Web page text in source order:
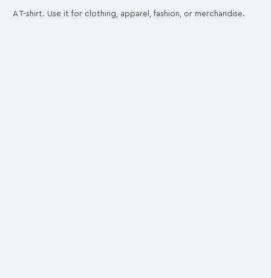
A T-shirt. Use it for clothing, apparel, fashion, or merchandise.